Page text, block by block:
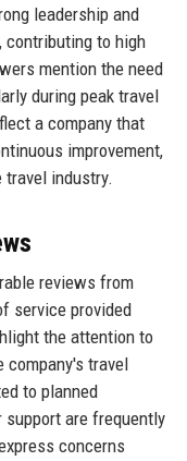
leadership and
to high
mention the need
during peak travel
a company that
improvement,
industry.
reviews from
service provided
the attention to
company's travel
to planned
are frequently
concerns